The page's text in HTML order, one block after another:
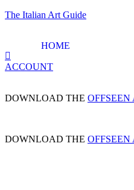
The Italian Art Guide
HOME
ACCOUNT
DOWNLOAD THE OFFSEEN
DOWNLOAD THE OFFSEEN